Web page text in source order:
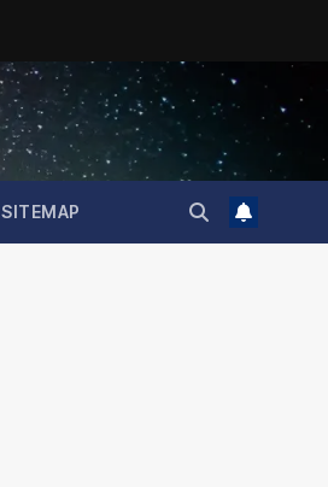
SITEMAP